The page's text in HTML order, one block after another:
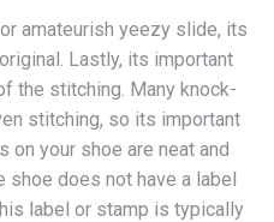
amateurish yeezy slide, its
Lastly, its important
the stitching. Many knock-
stitching, so its important
on your shoe are neat and
shoe does not have a label
label or stamp is typically